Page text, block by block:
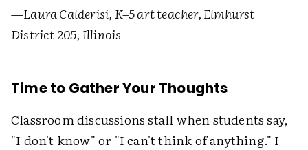
—Laura Calderisi, K–5 art teacher, Elmhurst
District 205, Illinois
Time to Gather Your Thoughts
Classroom discussions stall when students say,
"I don't know" or "I can't think of anything." I